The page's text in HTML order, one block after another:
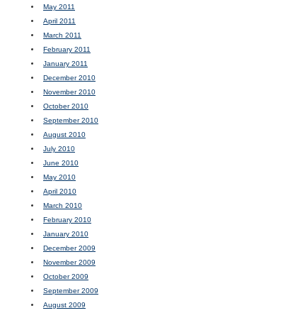
May 2011
April 2011
March 2011
February 2011
January 2011
December 2010
November 2010
October 2010
September 2010
August 2010
July 2010
June 2010
May 2010
April 2010
March 2010
February 2010
January 2010
December 2009
November 2009
October 2009
September 2009
August 2009